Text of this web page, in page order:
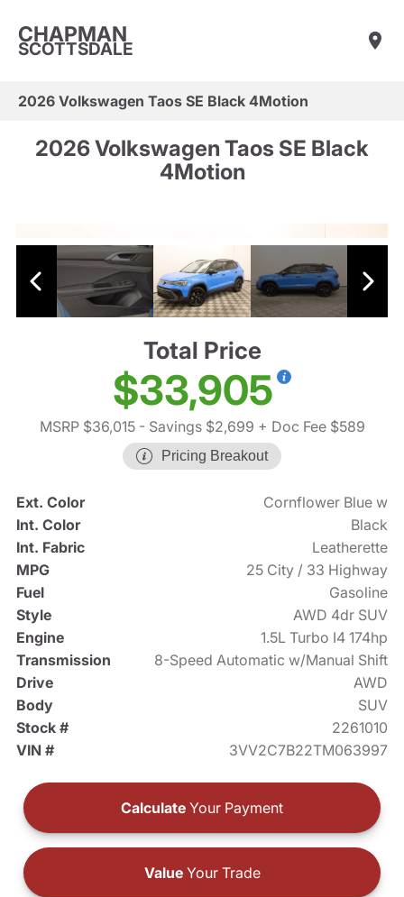
CHAPMAN
SCOTTSDALE
2026 Volkswagen Taos SE Black 4Motion
2026 Volkswagen Taos SE Black
4Motion
Total Price
$33,905
MSRP $36,015- Savings $2,699 + Doc Fee $589
Pricing Breakout
Ext. Color
Cornflower Blue w
Int. Color
Black
Int. Fabric
Leatherette
MPG
25 City / 33 Highway
Fuel
Gasoline
Style
AWD 4dr SUV
Engine
1.5L Turbo I4 174hp
Transmission
8-Speed Automatic w/Manual Shift
Drive
AWD
Body
SUV
Stock #
2261010
VIN #
3VV2C7B22TM063997
Calculate Your Payment
ValueYour Trade